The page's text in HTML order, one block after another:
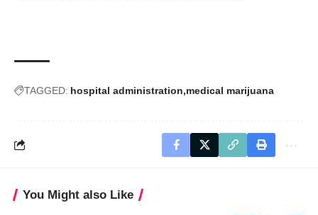
TAGGED: hospital administration medical marijuana
You Might also Like